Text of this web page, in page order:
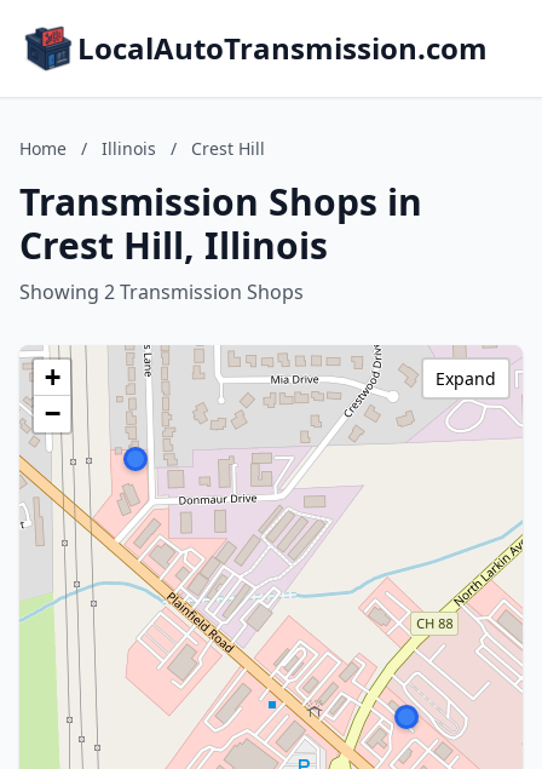
LocalAutoTransmission.com
Home / Illinois / Crest Hill
Transmission Shops in
Crest Hill, Illinois
Showing 2 Transmission Shops
+
−
Expand